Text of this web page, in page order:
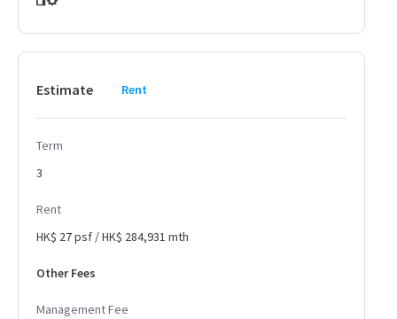
Estimate Rent
Term
3
Rent
HK$ 27 psf / HK$ 284,931 mth
Other Fees
Management Fee